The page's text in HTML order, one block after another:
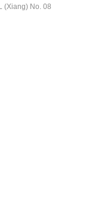
(Xiang) No. 08